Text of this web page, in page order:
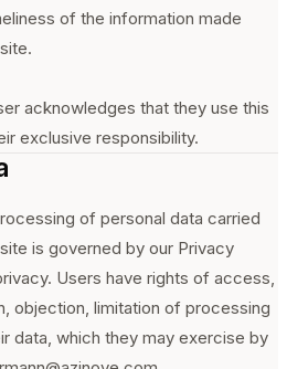
of the information made
acknowledges that they use this
exclusive responsibility.
of personal data carried
is governed by our Privacy
Users have rights of access,
objection, limitation of processing
data, which they may exercise by